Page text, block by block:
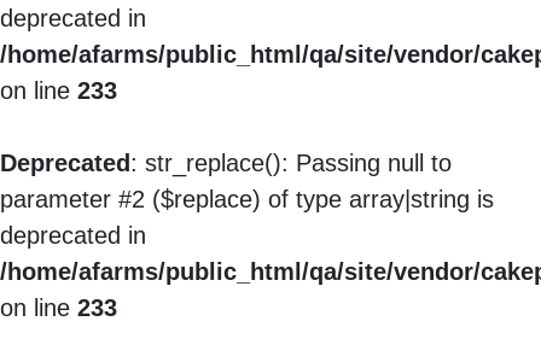
deprecated in
/home/afarms/public_html/qa/site/vendor/
on line 233
Deprecated : str_replace(): Passing null to
parameter #2 ($replace) of type array|string is
deprecated in
/home/afarms/public_html/qa/site/vendor/
on line 233